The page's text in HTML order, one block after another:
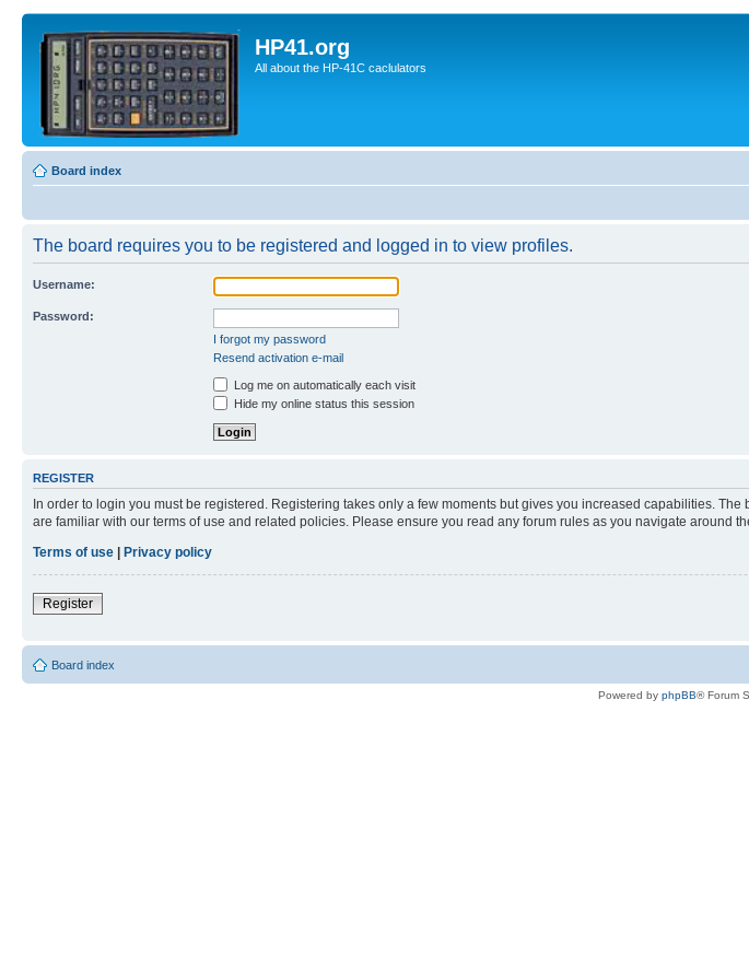
HP41.org
All about the HP-41C caclulators
Board index
The board requires you to be registered and logged in to view profiles.
Username:
Password:
I forgot my password
Resend activation e-mail
Log me on automatically each visit
Hide my online status this session
REGISTER
In order to login you must be registered. Registering takes only a few moments but gives you increased capabilities.
are familiar with our terms of use and related policies. Please ensure you read any forum rules as you navigate around
Terms of use | Privacy policy
Register
Board index
Powered by phpBB® Forum